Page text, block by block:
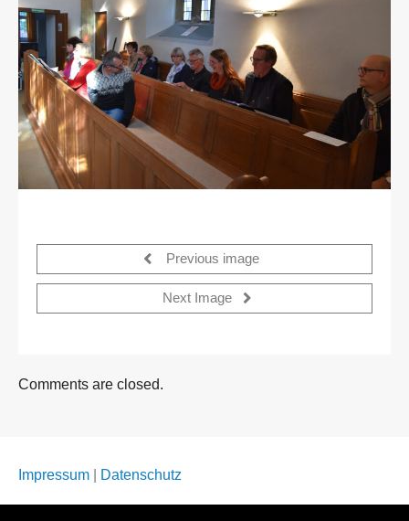
Previous image
Next Image
Comments are closed.
Impressum Datenschutz